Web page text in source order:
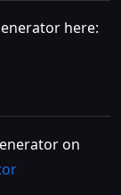
here:
on